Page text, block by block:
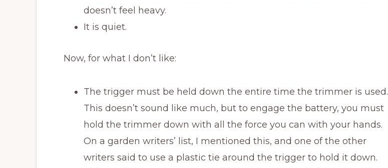
doesn’t feel heavy.
It is quiet.
Now, for what I don’t like:
The trigger must be held down the entire time the trimmer is used.
This doesn’t sound like much, but to engage the battery, you must
hold the trimmer down with all the force you can with your hands.
On a garden writers’ list, I mentioned this, and one of the other
writers said to use a plastic tie around the trigger to hold it down.